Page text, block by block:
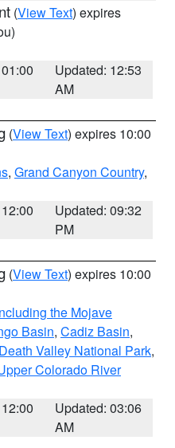
(View Text) expires
Updated: 12:53
AM
(View Text) expires 10:00
, Grand Canyon Country,
Updated: 09:32
PM
(View Text) expires 10:00
the Mojave
Basin, Cadiz Basin,
Death Valley National Park,
Colorado River
Updated: 03:06
AM